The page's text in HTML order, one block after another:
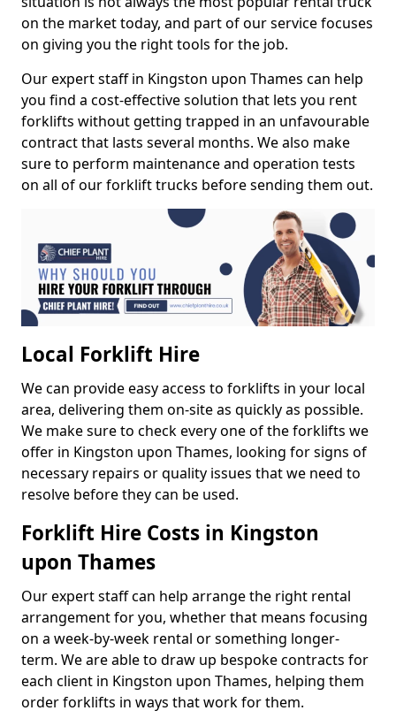
on the market today, and part of our service focuses
on giving you the right tools for the job.
Our expert staff in Kingston upon Thames can help
you find a cost-effective solution that lets you rent
forklifts without getting trapped in an unfavourable
contract that lasts several months. We also make
sure to perform maintenance and operation tests
on all of our forklift trucks before sending them out.
Local Forklift Hire
We can provide easy access to forklifts in your local
area, delivering them on-site as quickly as possible.
We make sure to check every one of the forklifts we
offer in Kingston upon Thames, looking for signs of
necessary repairs or quality issues that we need to
resolve before they can be used.
Forklift Hire Costs in Kingston
upon Thames
Our expert staff can help arrange the right rental
arrangement for you, whether that means focusing
on a week-by-week rental or something longer-
term. We are able to draw up bespoke contracts for
each client in Kingston upon Thames, helping them
order forklifts in ways that work for them.